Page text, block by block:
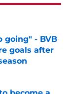
going" - BVB
goals after